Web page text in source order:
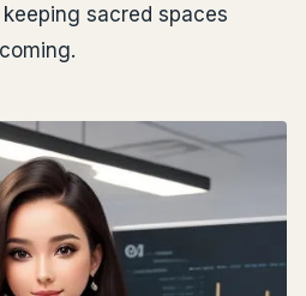
sacred spaces